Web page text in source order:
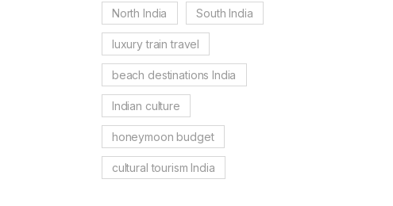
North India South India
luxury train travel
beach destinations India
Indian culture
honeymoon budget
cultural tourism India